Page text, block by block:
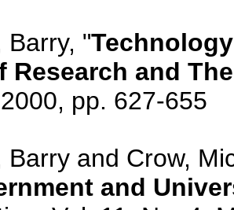
Barry, "
Research and
pp. 627-655
Barry and Crow,
and